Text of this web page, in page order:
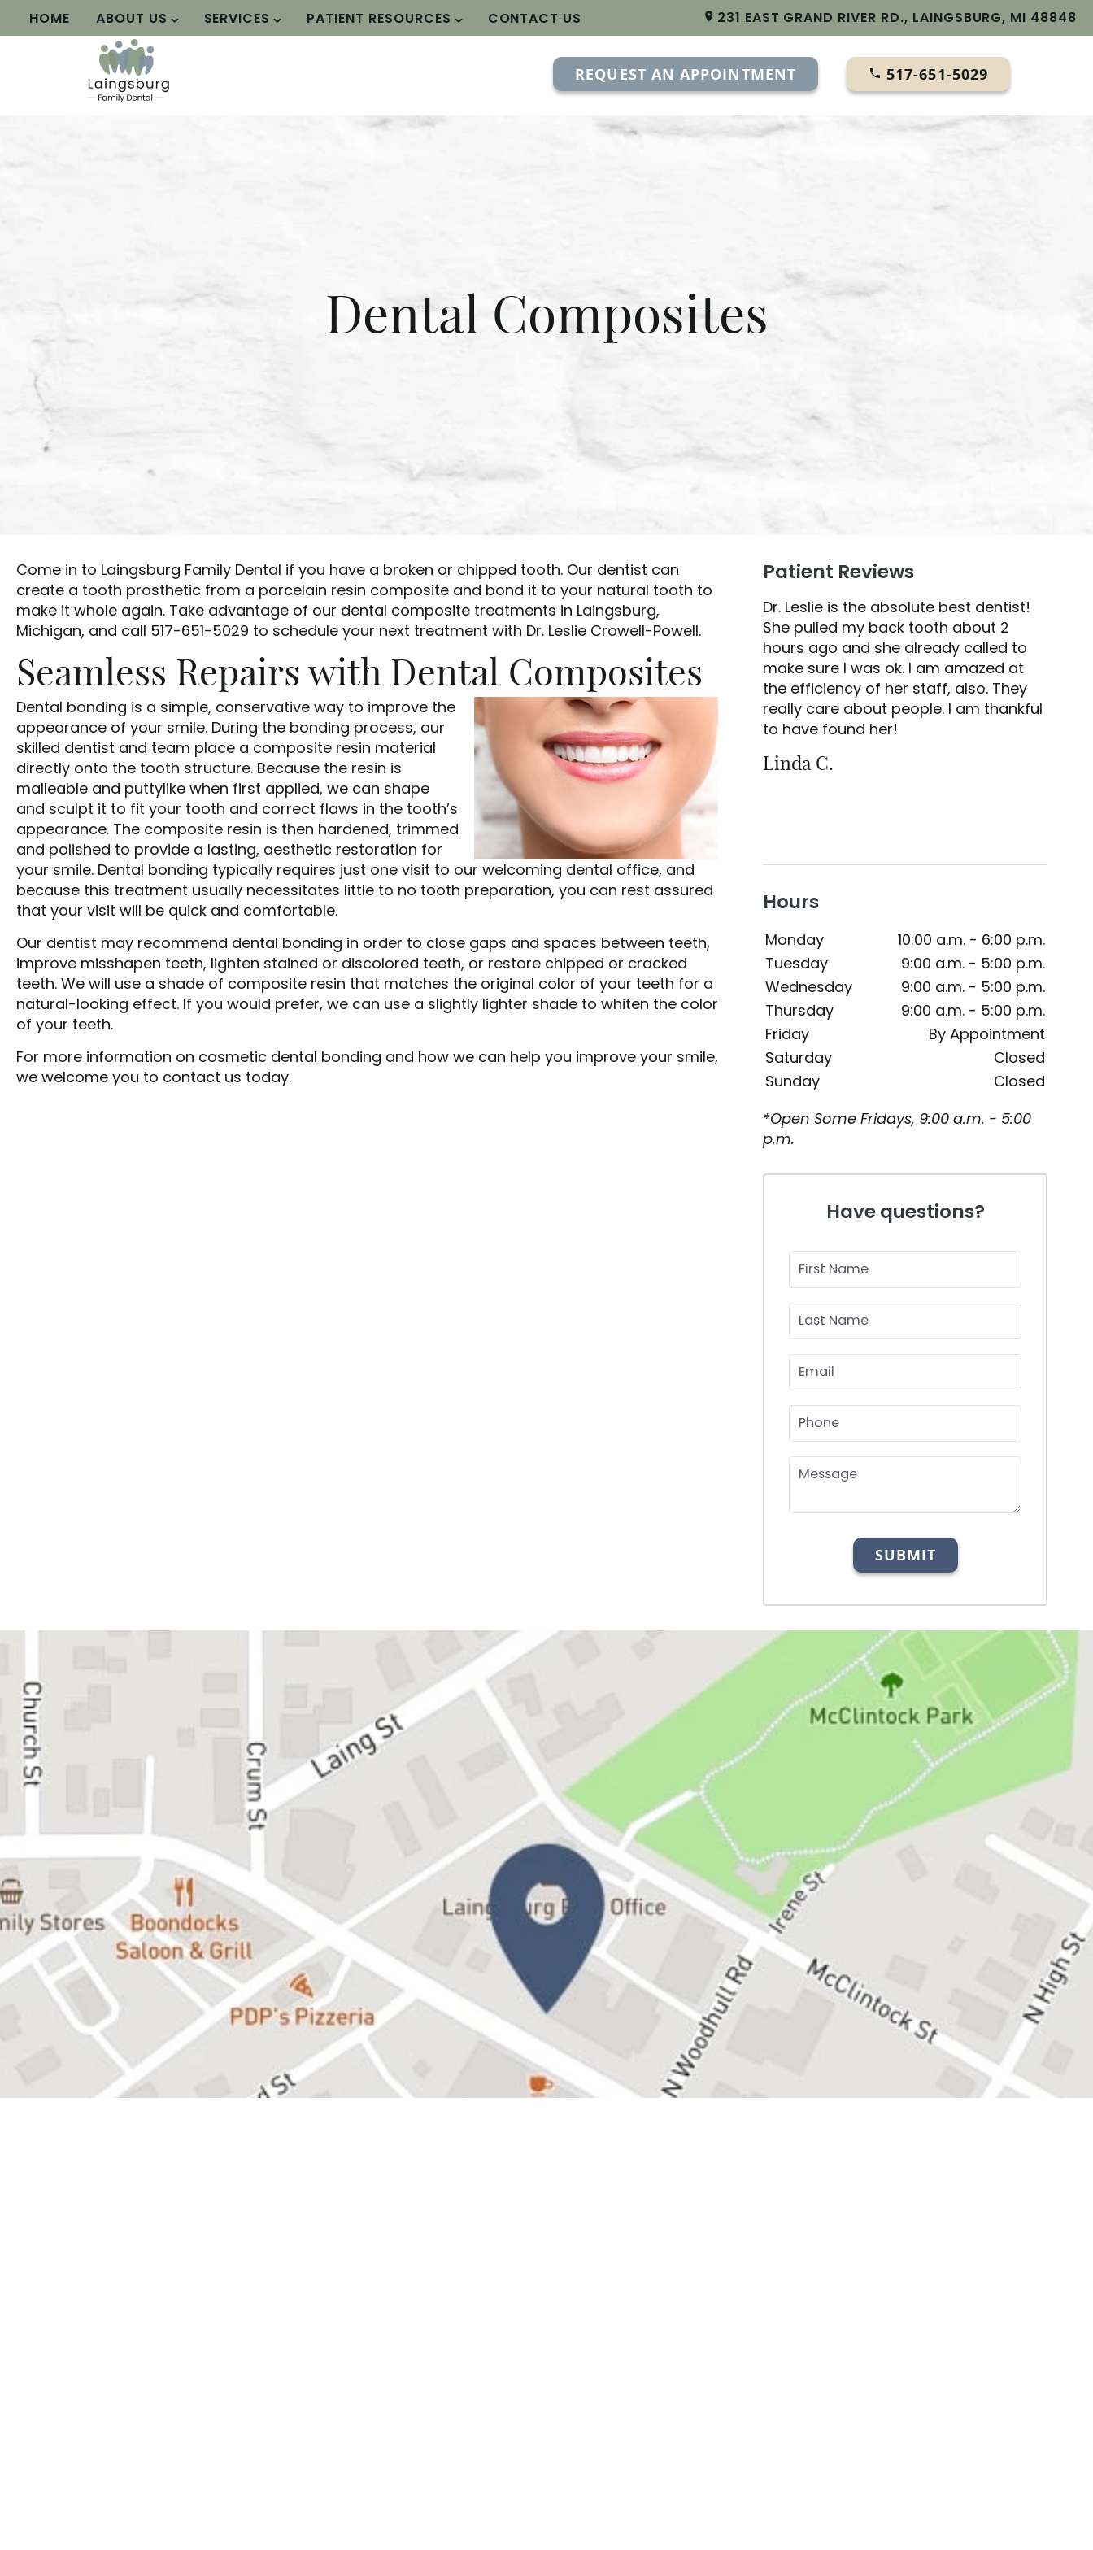
HOME ABOUT US SERVICES PATIENT RESOURCES CONTACT US 231 EAST GRAND RIVER RD., LAINGSBURG, MI 48848
REQUEST AN APPOINTMENT 517-651-5029
Dental Composites
Come in to Laingsburg Family Dental if you have a broken or chipped tooth. Our dentist can
create a tooth prosthetic from a porcelain resin composite and bond it to your natural tooth to
make it whole again. Take advantage of our dental composite treatments in Laingsburg,
Michigan, and call 517-651-5029 to schedule your next treatment with Dr. Leslie Crowell-Powell.
Seamless Repairs with Dental Composites
Patient Reviews
Linda C.
Dr. Leslie is the absolute best dentist!
She pulled my back tooth about 2
hours ago and she already called to
make sure I was ok. I am amazed at
the efficiency of her staff, also. They
really care about people. I am thankful
to have found her!
Hours
Monday
10:00 a.m. - 6:00 p.m.
Tuesday
9:00 a.m. - 5:00 p.m.
Wednesday
9:00 a.m. - 5:00 p.m.
Thursday
9:00 a.m. - 5:00 p.m.
Friday
By Appointment
Saturday
Closed
Sunday
Closed
*Open Some Fridays, 9:00 a.m. - 5:00
p.m.
Have questions?
First Name
Last Name
Email
Phone
Message
SUBMIT